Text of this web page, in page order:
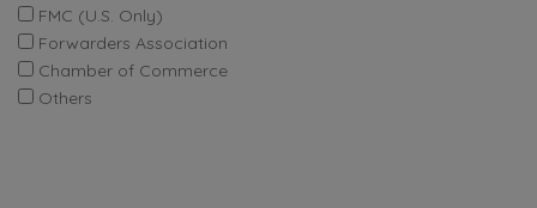
FMC (U.S. Only)
Forwarders Association
Chamber of Commerce
Others